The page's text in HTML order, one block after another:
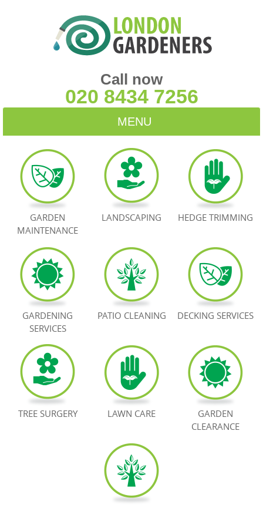
Call now
020 8434 7256
MENU
HOME
BLOG
TESTIMONIALS
BOOK NOW
GARDEN
MAINTENANCE
LANDSCAPING HEDGE TRIMMING
GARDENING
SERVICES
PATIO CLEANING DECKING SERVICES
TREE SURGERY LAWN CARE
GARDEN
CLEARANCE